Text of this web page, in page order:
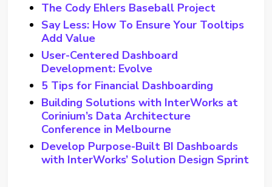
The Cody Ehlers Baseball Project
Say Less: How To Ensure Your Tooltips
Add Value
User-Centered Dashboard
Development: Evolve
5 Tips for Financial Dashboarding
Building Solutions with InterWorks at
Corinium’s Data Architecture
Conference in Melbourne
Develop Purpose-Built BI Dashboards
with InterWorks’ Solution Design Sprint